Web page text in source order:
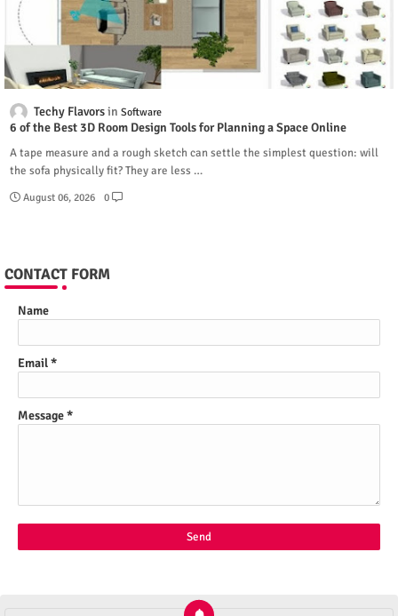
Techy Flavors Software
6 of the Best 3D Room Design Tools for Planning a Space Online
A tape measure and a rough sketch can settle the simplest question: will
the sofa physically fit? They are less …
August 06, 2026 0
CONTACT FORM
Name
Email*
Message*